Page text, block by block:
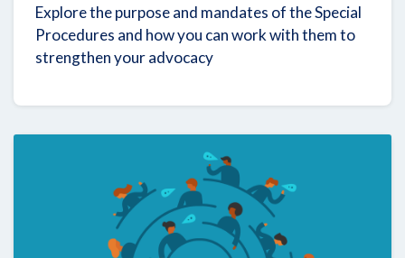
Explore the purpose and mandates of the Special
Procedures and how you can work with them to
strengthen your advocacy